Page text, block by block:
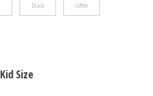
black coffee
Kid Size